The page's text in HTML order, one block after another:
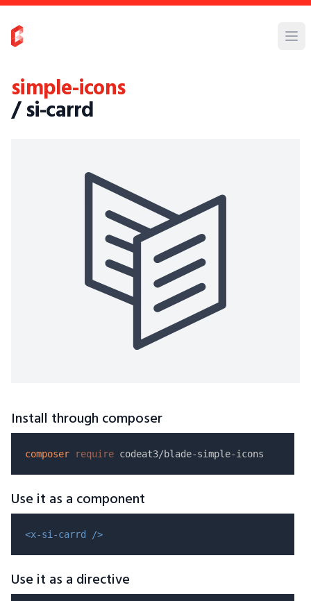
simple-icons
/ si-carrd
Install through composer
composer require
Use it as a component
<x-si-carrd />
Use it as a directive